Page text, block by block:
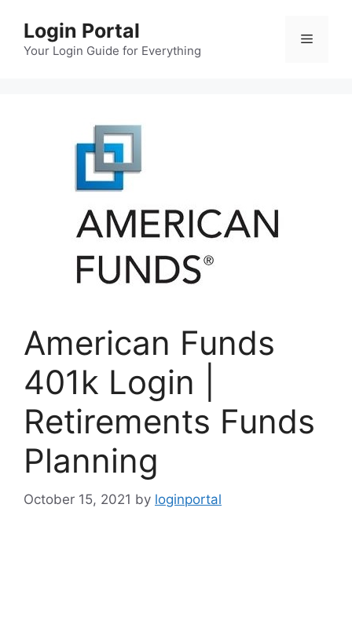
content
Login Portal
Your Login Guide for Everything
Menu
American Funds
401k Login |
Retirements Funds
Planning
October 15, 2021 by loginportal